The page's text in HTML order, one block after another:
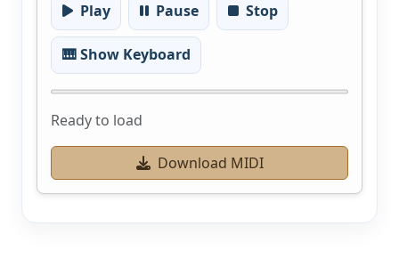
Play Pause Stop
🎹 Show Keyboard
Ready to load
Download MIDI